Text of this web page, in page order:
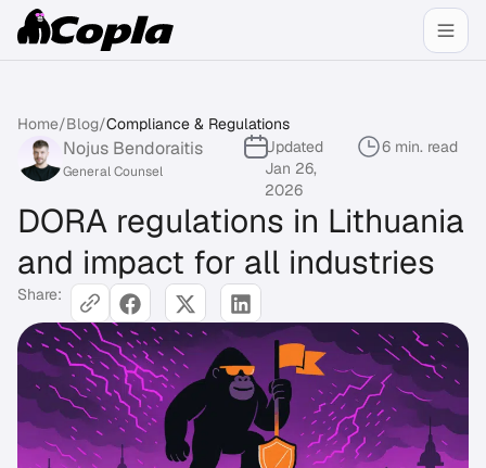
Home/Blog/Compliance & Regulations
Nojus Bendoraitis
General Counsel
Updated
Jan 26,
2026
6 min. read
DORA regulations in Lithuania
and impact for all industries
Share: